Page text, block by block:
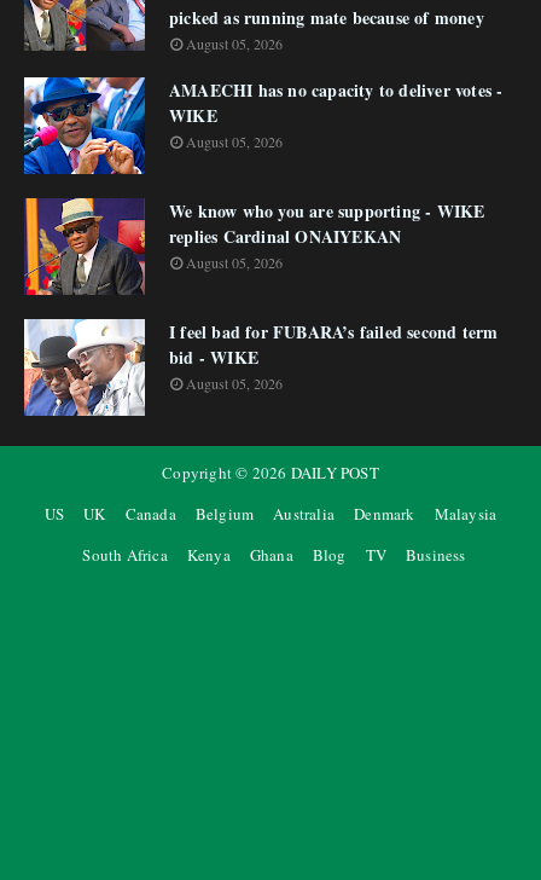
picked as running mate because of money
August 05, 2026
AMAECHI has no capacity to deliver votes -
WIKE
August 05, 2026
We know who you are supporting - WIKE
replies Cardinal ONAIYEKAN
August 05, 2026
I feel bad for FUBARA’s failed second term
bid - WIKE
August 05, 2026
Copyright © 2026 DAILY POST
US
UK Canada Belgium Australia Denmark
Malaysia
South Africa
Kenya Ghana Blog TV Business